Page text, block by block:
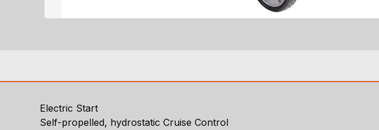
Electric Start
Self-propelled, hydrostatic Cruise Control